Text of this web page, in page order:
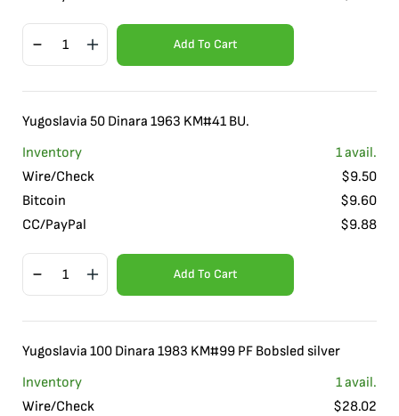
Add To Cart
Yugoslavia 50 Dinara 1963 KM#41 BU.
Inventory
1avail.
Wire/Check
$9.50
Bitcoin
$9.60
CC/PayPal
$9.88
Add To Cart
Yugoslavia 100 Dinara 1983 KM#99 PF Bobsled silver
Inventory
1avail.
Wire/Check
$28.02